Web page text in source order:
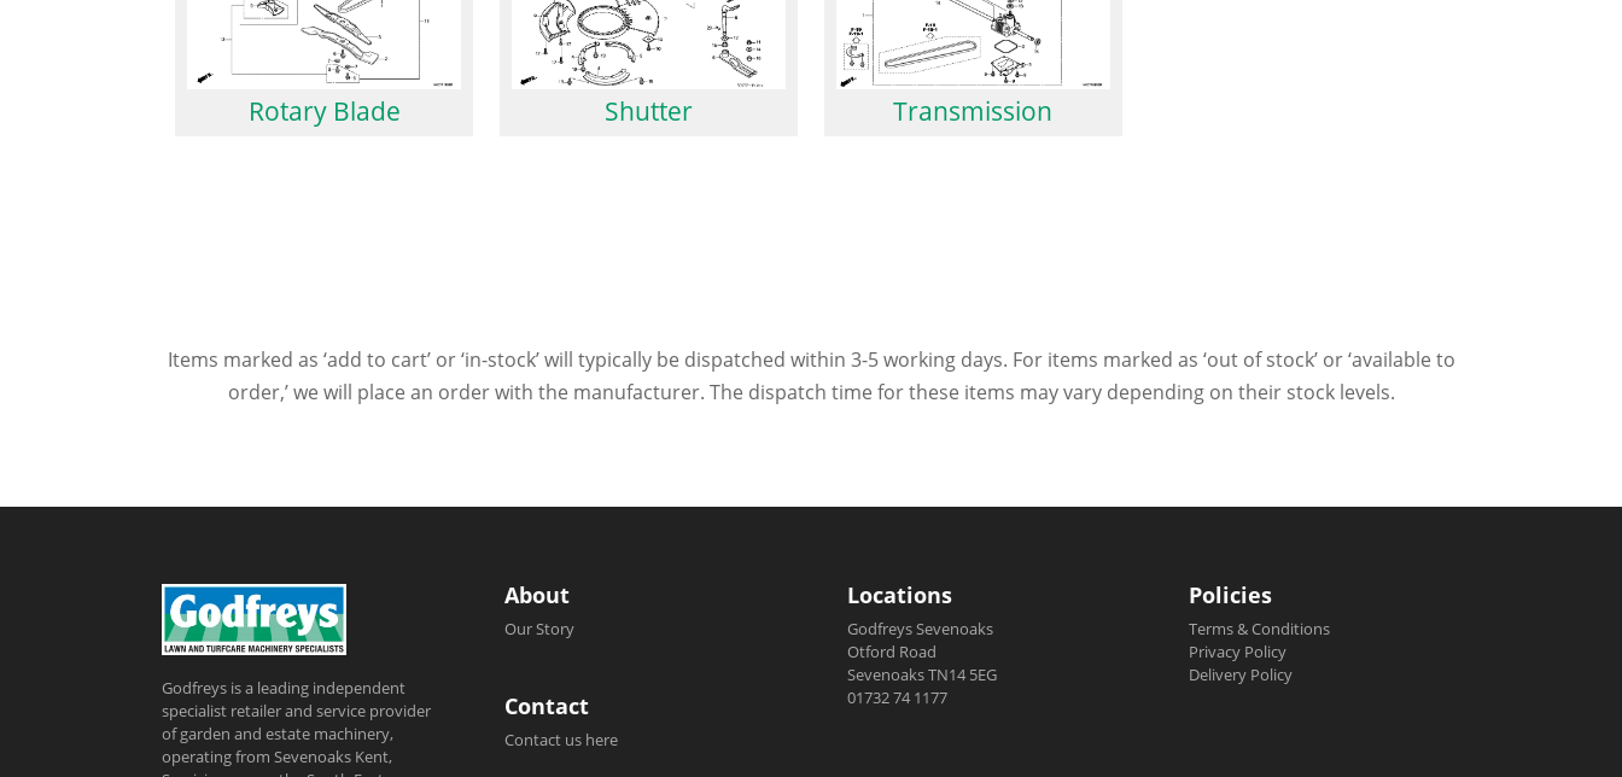
Rotary Blade Shutter Transmission
Items marked as ‘add to cart’ or ‘in-stock’ will typically be dispatched within 3-5 working days. For items marked as ‘out of stock’ or ‘available to
order,’ we will place an order with the manufacturer. The dispatch time for these items may vary depending on their stock levels.
Godfreys is a leading independent
specialist retailer and service provider
of garden and estate machinery,
operating from Sevenoaks Kent,
About
Our Story
Contact
Contact us here
Locations
Godfreys Sevenoaks
Otford Road
Sevenoaks TN14 5EG
01732 74 1177
Policies
Terms & Conditions
Privacy Policy
Delivery Policy